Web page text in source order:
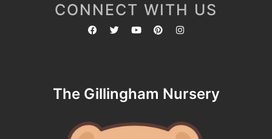
CONNECT WITH US
The Gillingham Nursery